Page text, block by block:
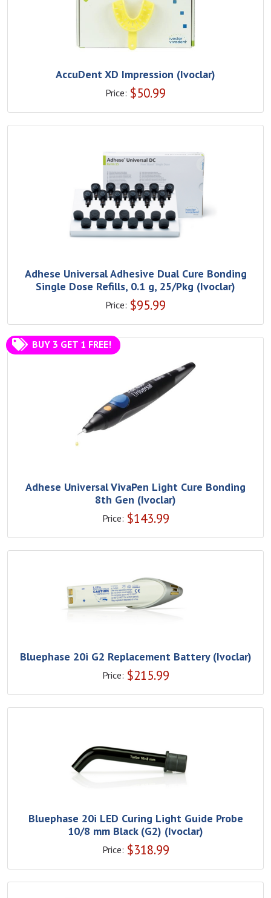
AccuDent XD Impression (Ivoclar)
Price: $50.99
Adhese Universal Adhesive Dual Cure Bonding
Single Dose Refills, 0.1 g, 25/Pkg (Ivoclar)
Price: $95.99
BUY 3 GET 1 FREE!
Adhese Universal VivaPen Light Cure Bonding
8th Gen (Ivoclar)
Price: $143.99
Bluephase 20i G2 Replacement Battery (Ivoclar)
Price: $215.99
Bluephase 20i LED Curing Light Guide Probe
10/8 mm Black (G2) (Ivoclar)
Price: $318.99